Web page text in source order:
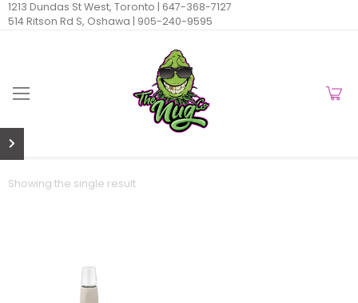
1213 Dundas St West, Toronto | 647-368-7127
514 Ritson Rd S, Oshawa | 905-240-9595
Showing the single result